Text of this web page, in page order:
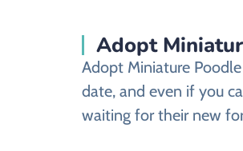
Adopt
Adopt Miniature
date, and even if you
waiting for their new